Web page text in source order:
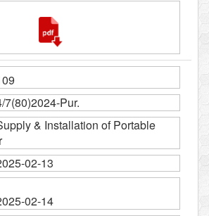
7(80)2024-Pur.
& Installation of Portable
02-13
02-14